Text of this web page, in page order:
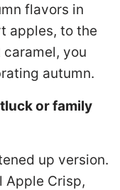
flavors in
apples, to the
you
autumn.
or family
up version.
Apple Crisp,